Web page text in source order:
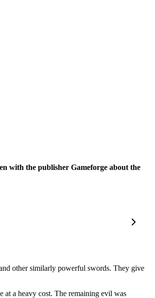
with the publisher Gameforge about the
other similarly powerful swords. They give
at a heavy cost. The remaining evil was